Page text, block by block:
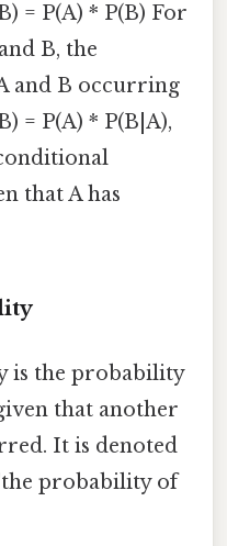
= P(A) * P(B) For
B, the
and B occurring
= P(A) * P(B|A),
that A has
is the probability
that another
It is denoted
probability of